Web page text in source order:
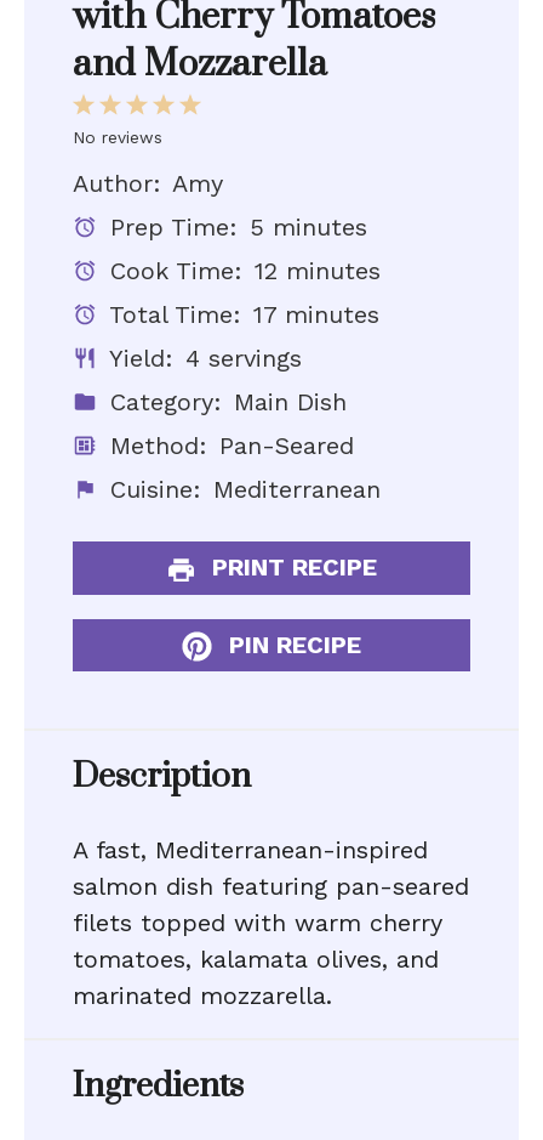
with Cherry Tomatoes
and Mozzarella
5
4
3
Stars
2
Stars
1
Star
No reviews
Author: Amy
Prep Time: 5 minutes
Cook Time: 12 minutes
Total Time: 17 minutes
Yield: 4 servings
Category: Main Dish
Method: Pan-Seared
Cuisine: Mediterranean
PRINT RECIPE
PIN RECIPE
Description
A fast, Mediterranean-inspired
salmon dish featuring pan-seared
filets topped with warm cherry
tomatoes, kalamata olives, and
marinated mozzarella.
Ingredients